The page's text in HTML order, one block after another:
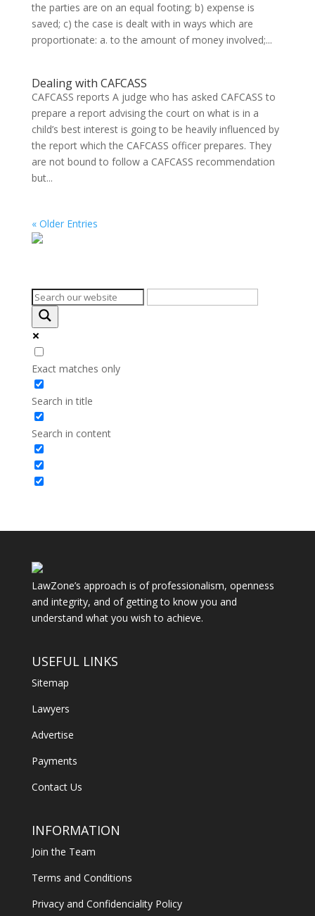
the parties are on an equal footing; b) expense is
saved; c) the case is dealt with in ways which are
proportionate: a. to the amount of money involved;...
Dealing with CAFCASS
CAFCASS reports A judge who has asked CAFCASS to
prepare a report advising the court on what is in a
child’s best interest is going to be heavily influenced by
the report which the CAFCASS officer prepares. They
are not bound to follow a CAFCASS recommendation
but...
« Older Entries
Exact matches only
Search in title
Search in content
LawZone’s approach is of professionalism, openness
and integrity, and of getting to know you and
understand what you wish to achieve.
USEFUL LINKS
Sitemap
Lawyers
Advertise
Payments
Contact Us
INFORMATION
Join the Team
Terms and Conditions
Privacy and Confidenciality Policy